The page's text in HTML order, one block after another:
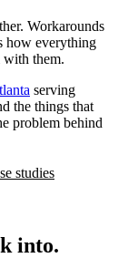
Workarounds
how everything
them.
serving
the things that
problem behind
studies
into.